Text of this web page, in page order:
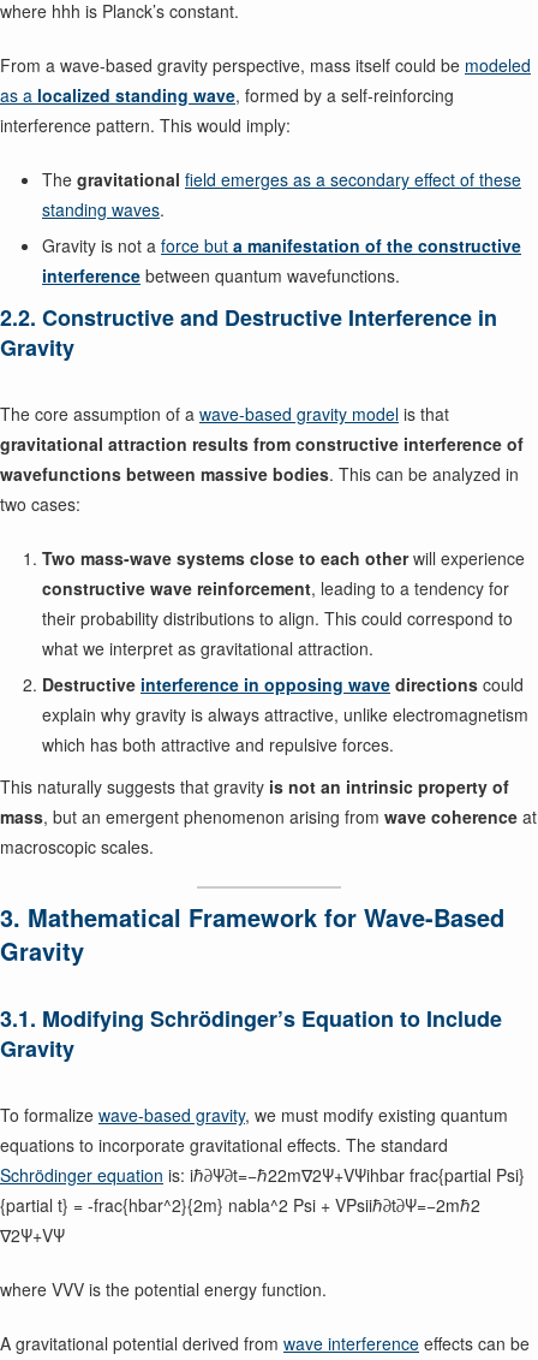
where hhh is Planck’s constant.
From a wave-based gravity perspective, mass itself could be modeled
as a localized standing wave, formed by a self-reinforcing
interference pattern. This would imply:
The gravitational field emerges as a secondary effect of these
standing waves.
Gravity is not a force but a manifestation of the constructive
interference between quantum wavefunctions.
2.2. Constructive and Destructive Interference in
Gravity
The core assumption of a wave-based gravity model is that
gravitational attraction results from constructive interference of
wavefunctions between massive bodies. This can be analyzed in
two cases:
Two mass-wave systems close to each otherwill experience
constructive wave reinforcement, leading to a tendency for
their probability distributions to align. This could correspond to
what we interpret as gravitational attraction.
Destructive interference in opposing wave directions could
explain why gravity is always attractive, unlike electromagnetism
which has both attractive and repulsive forces.
This naturally suggests that gravity is not an intrinsic property of
mass, but an emergent phenomenon arising from wave coherence at
macroscopic scales.
3. Mathematical Framework for Wave-Based
Gravity
3.1. Modifying Schrödinger’s Equation to Include
Gravity
To formalize wave-based gravity, we must modify existing quantum
equations to incorporate gravitational effects. The standard
Schrödinger equation is: iℏ∂Ψ∂t=−ℏ22m∇2Ψ+VΨihbar frac{partial Psi}
{partial t} = -frac{hbar^2}{2m} nabla^2 Psi + VPsiiℏ∂t∂Ψ​=−2mℏ2​
∇2Ψ+VΨ
where VVV is the potential energy function.
A gravitational potential derived from wave interference effects can be